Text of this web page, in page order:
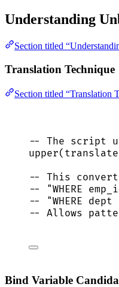
Understanding
Section titled
Translation Technique
Section titled “Translation
-- The script
upper( translate
-- This
-- "WHERE
-- "WHERE
-- Allows
Bind Variable